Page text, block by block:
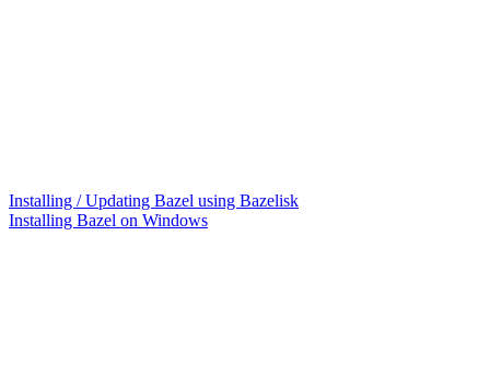
Installing / Updating Bazel using Bazelisk
Installing Bazel on Windows